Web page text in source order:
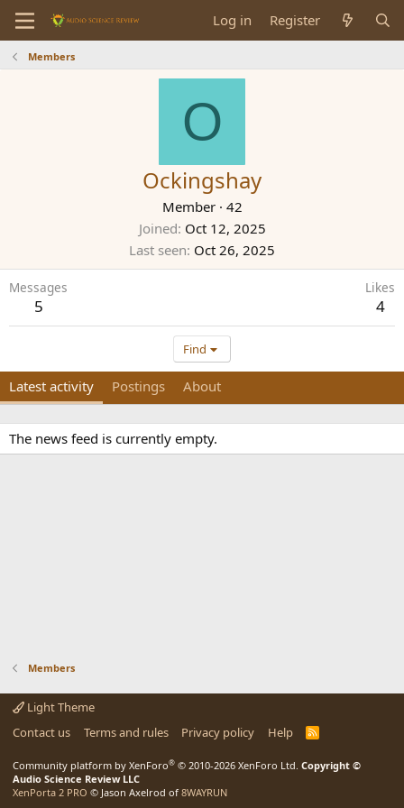
Log in Register
Members
O
Ockingshay
Member · 42
Joined Oct 12, 2025
Last seen Oct 26, 2025
Messages
5
Likes
4
Find
Latest activity Postings About
The news feed is currently empty.
Members
Light Theme
Contact us
Terms and rules Privacy policy Help
R
Community platform by XenForo® © 2010-2026 XenForo Ltd. Copyright ©
Audio Science Review LLC
XenPorta 2 PRO © Jason Axelrod of 8WAYRUN